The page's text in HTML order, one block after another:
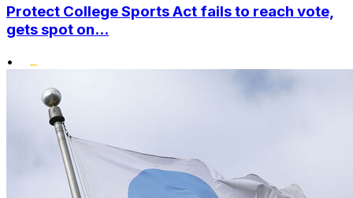
Protect College Sports Act fails to reach vote,
gets spot on...
•